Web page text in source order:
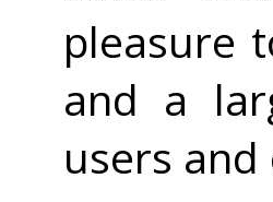
pleasure
and a
users